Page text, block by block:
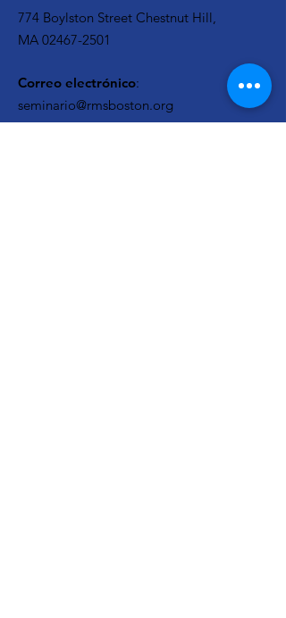
774 Boylston Street Chestnut Hill,
MA 02467-2501
Correo electrónico:
seminario@rmsboston.org
Teléfono:617-879-9813